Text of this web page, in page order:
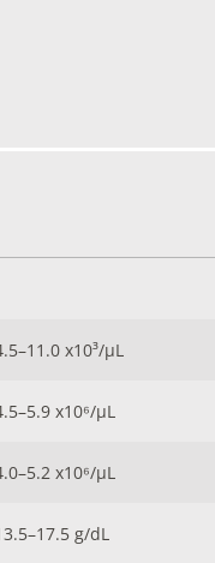
x10³/µL
x10⁶/µL
x10⁶/µL
g/dL